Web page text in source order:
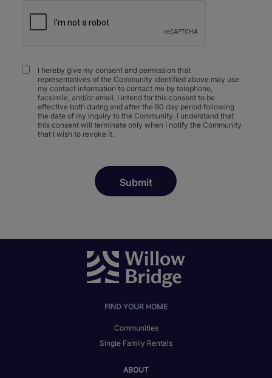
I hereby give my consent and permission that
representatives of the Community identified above may use
my contact information to contact me by telephone,
facsimile, and/or email. I intend for this consent to be
effective both during and after the 90 day period following
the date of my inquiry to the Community. I understand that
this consent will terminate only when I notify the Community
that I wish to revoke it.
FIND YOUR HOME
Communities
Single Family Rentals
ABOUT